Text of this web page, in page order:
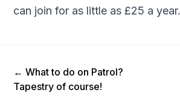
can join for as little as £25 a year.
Previous Post
← What to do on Patrol?
Tapestry of course!